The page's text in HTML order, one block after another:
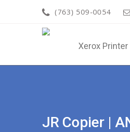
(763) 509-0054
JR Copier |